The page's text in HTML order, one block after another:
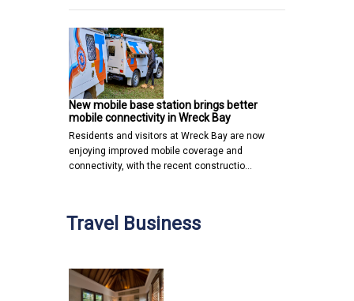
New mobile base station brings better
mobile connectivity in Wreck Bay
Residents and visitors at Wreck Bay are now
enjoying improved mobile coverage and
connectivity, with the recent constructio…
Travel Business